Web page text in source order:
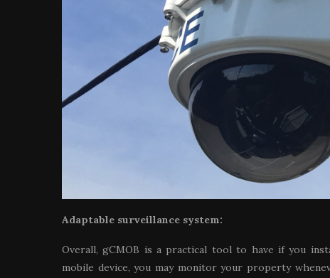
Adaptable surveillance system:
Overall, gCMOB is a practical tool to have if you
mobile device, you may monitor your property